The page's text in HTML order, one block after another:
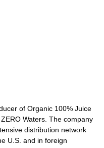
of Organic 100% Juice
Waters. The company
distribution network
U.S. and in foreign